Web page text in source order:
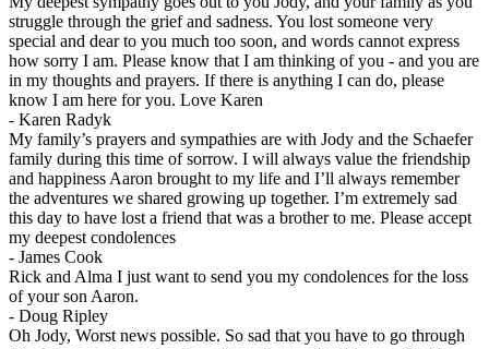
struggle through the grief and sadness. You lost someone very
special and dear to you much too soon, and words cannot express
how sorry I am. Please know that I am thinking of you - and you are
in my thoughts and prayers. If there is anything I can do, please
know I am here for you. Love Karen
- Karen Radyk
My family’s prayers and sympathies are with Jody and the Schaefer
family during this time of sorrow. I will always value the friendship
and happiness Aaron brought to my life and I’ll always remember
the adventures we shared growing up together. I’m extremely sad
this day to have lost a friend that was a brother to me. Please accept
my deepest condolences
- James Cook
Rick and Alma I just want to send you my condolences for the loss
of your son Aaron.
- Doug Ripley
Oh Jody, Worst news possible. So sad that you have to go through